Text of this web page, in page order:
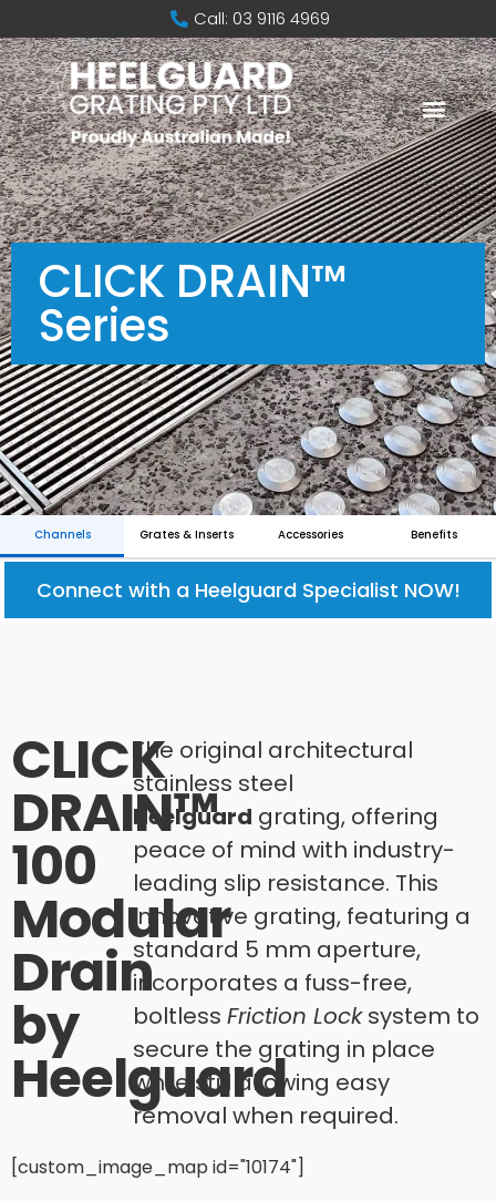
Call: 03 9116 4969
CLICK DRAIN™
Series
Channels Grates & Inserts Accessories Benefits
Connect with a Heelguard Specialist NOW!
CLICK
DRAIN™
100
Modular
Drain
by
Heelguard
The original architectural
stainless steel
Heelguard grating, offering
peace of mind with industry-
leading slip resistance. This
innovative grating, featuring a
standard 5 mm aperture,
incorporates a fuss-free,
boltless Friction Locksystem to
secure the grating in place
while still allowing easy
removal when required.
[custom_image_map id="10174"]